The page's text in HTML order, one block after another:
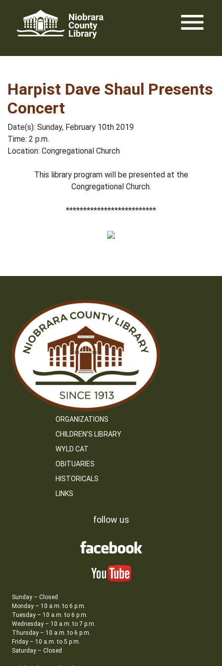
content
menu
Harpist Dave Shaul Presents
Concert
Date(s): Sunday, February 10th 2019
Time: 2 p.m.
Location: Congregational Church
This library program will be presented at the
Congregational Church.
**************************
ORGANIZATIONS
CHILDREN’S LIBRARY
WYLD CAT
OBITUARIES
HISTORICALS
LINKS
follow us
Sunday – Closed
Monday – 10 a.m. to 6 p.m.
Tuesday – 10 a.m. to 6 p.m.
Wednesday – 10 a.m. to 7 p.m.
Thursday – 10 a.m. to 6 p.m.
Friday – 10 a.m. to 5 p.m.
Saturday – Closed